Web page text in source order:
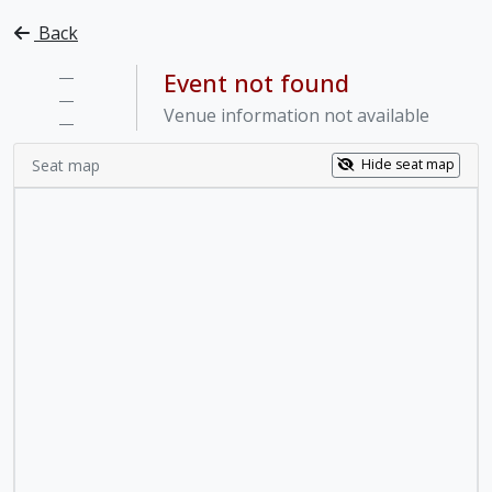
Back
—
—
—
Event not found
Venue information not available
Seat map Hide seat map